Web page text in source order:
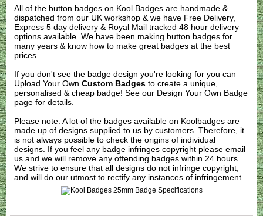
All of the button badges on Kool Badges are handmade &
dispatched from our UK workshop & we have Free Delivery,
Express 5 day delivery & Royal Mail tracked 48 hour delivery
options available. We have been making button badges for
many years & know how to make great badges at the best
prices.
If you don't see the badge design you're looking for you can
Upload Your OwnCustom Badges to create a unique,
personalised & cheap badge! See our Design Your Own Badge
page for details.
Please note: A lot of the badges available on Koolbadges are
made up of designs supplied to us by customers. Therefore, it
is not always possible to check the origins of individual
designs. If you feel any badge infringes copyright pleaseemail
us and we will remove any offending badges within 24 hours.
We strive to ensure that all designs do not infringe copyright,
and will do our utmost to rectify any instances of infringement.